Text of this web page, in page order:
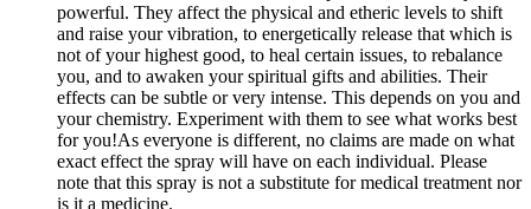
powerful. They affect the physical and etheric levels to shift
and raise your vibration, to energetically release that which is
not of your highest good, to heal certain issues, to rebalance
you, and to awaken your spiritual gifts and abilities. Their
effects can be subtle or very intense. This depends on you and
your chemistry. Experiment with them to see what works best
for you!As everyone is different, no claims are made on what
exact effect the spray will have on each individual. Please
note that this spray is not a substitute for medical treatment nor
is it a medicine.